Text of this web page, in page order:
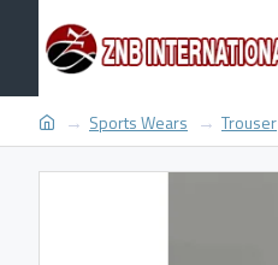
Sports Wears Trouser